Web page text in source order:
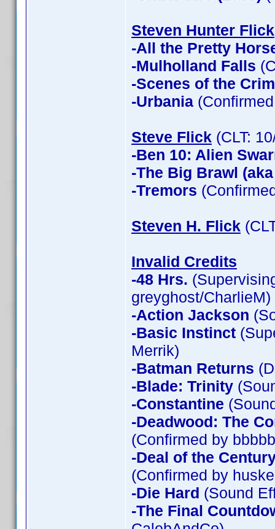
Steven Hunter Flick
-All the Pretty
-Mulholland Falls
-Scenes of the
-Urbania
Steve Flick (CLT:
-Ben 10: Alien
-The Big Brawl
-Tremors
Steven H. Flick
Invalid Credits
-48 Hrs.
greyghost/CharlieM)
-Action Jackson
-Basic Instinct
Merrik)
-Batman Returns
-Blade: Trinity
-Constantine
-Deadwood: The
(Confirmed by
-Deal of the
(Confirmed by
-Die Hard (Sound
-The Final